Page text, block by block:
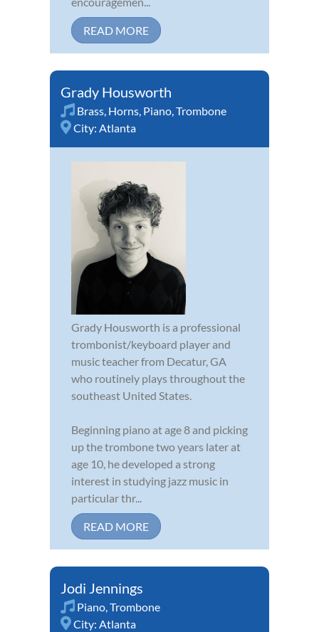
READ MORE
Grady Housworth
Brass, Horns, Piano,Trombone
City: Atlanta
Grady Housworth is a professional
trombonist/keyboard player and
music teacher from Decatur, GA
who routinely plays throughout the
southeast United States.
Beginning piano at age 8 and picking
up the trombone two years later at
age 10, he developed a strong
interest in studying jazz music in
particular thr...
READ MORE
Jodi Jennings
Piano,Trombone
City: Atlanta